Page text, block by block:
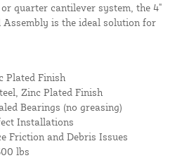
quarter cantilever system, the 4"
Assembly is the ideal solution for
Plated Finish
Zinc Plated Finish
Bearings (no greasing)
Installations
Friction and Debris Issues
lbs